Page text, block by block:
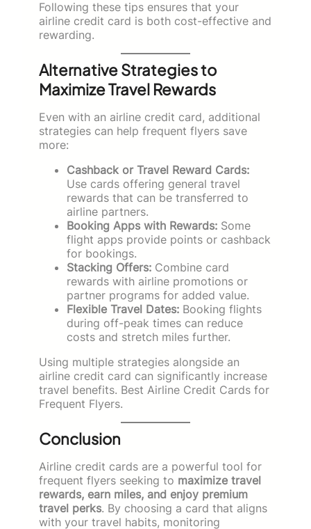
Following these tips ensures that your
airline credit card is both cost-effective and
rewarding.
Alternative Strategies to
Maximize Travel Rewards
Even with an airline credit card, additional
strategies can help frequent flyers save
more:
Cashback or Travel Reward Cards:
Use cards offering general travel
rewards that can be transferred to
airline partners.
Booking Apps with Rewards: Some
flight apps provide points or cashback
for bookings.
Stacking Offers: Combine card
rewards with airline promotions or
partner programs for added value.
Flexible Travel Dates: Booking flights
during off-peak times can reduce
costs and stretch miles further.
Using multiple strategies alongside an
airline credit card can significantly increase
travel benefits. Best Airline Credit Cards for
Frequent Flyers.
Conclusion
Airline credit cards are a powerful tool for
frequent flyers seeking to maximize travel
rewards, earn miles, and enjoy premium
travel perks. By choosing a card that aligns
with your travel habits, monitoring